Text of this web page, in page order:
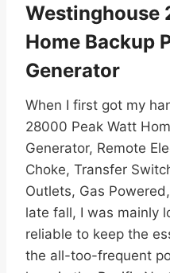
Westinghouse
Home Backup
Generator
When I first got my
28000 Peak Watt
Generator, Remote
Choke, Transfer
Outlets, Gas
late fall, I was mainly
reliable to keep the
the all-too-frequent